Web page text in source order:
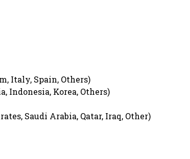
Italy, Spain, Others)
Indonesia, Korea, Others)
Saudi Arabia, Qatar, Iraq, Other)